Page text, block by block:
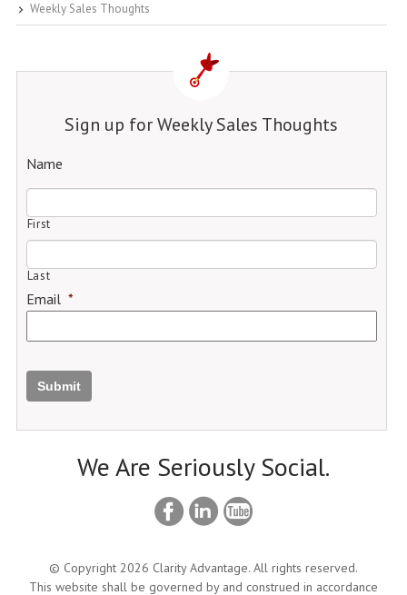
Weekly Sales Thoughts
Sign up for Weekly Sales Thoughts
Name
First
Last
Email *
Submit
We Are Seriously Social.
© Copyright 2026 Clarity Advantage. All rights reserved.
This website shall be governed by and construed in accordance